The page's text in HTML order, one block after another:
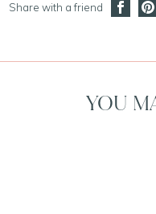
Share with a friend
YOU